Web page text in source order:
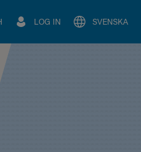
LOG IN SVENSKA